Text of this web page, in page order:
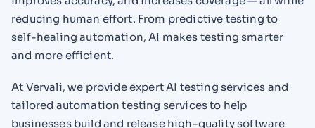
reducing human effort. From predictive testing to
self-healing automation, AI makes testing smarter
and more efficient.
At Vervali, we provide expert AI testing services and
tailored automation testing services to help
businesses build and release high-quality software